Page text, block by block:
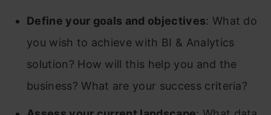
Define your goals and objectives: What do
you wish to achieve with BI & Analytics
solution? How will this help you and the
business? What are your success criteria?